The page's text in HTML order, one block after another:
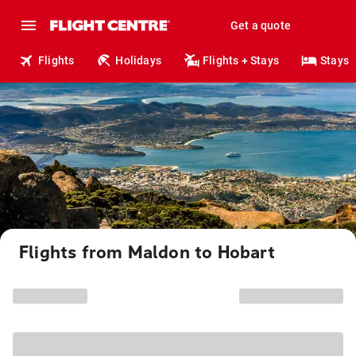
Get a quote
Flights Holidays Flights + Stays Stays
Flights from Maldon to Hobart